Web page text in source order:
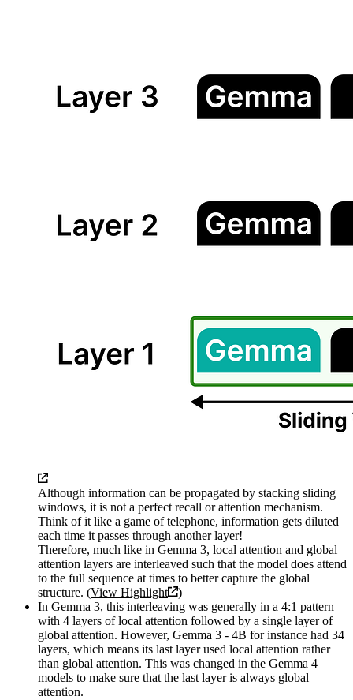
Although information can be propagated by stacking sliding
windows, it is not a perfect recall or attention mechanism.
Think of it like a game of telephone, information gets diluted
each time it passes through another layer!
Therefore, much like in Gemma 3, local attention and global
attention layers are interleaved such that the model does attend
to the full sequence at times to better capture the global
structure. (View Highlight
)
In Gemma 3, this interleaving was generally in a 4:1 pattern
with 4 layers of local attention followed by a single layer of
global attention. However, Gemma 3 - 4B for instance had 34
layers, which means its last layer used local attention rather
than global attention. This was changed in the Gemma 4
models to make sure that the last layer is always global
attention.